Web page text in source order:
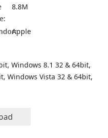
8.8M
Apple
Windows 8.1 32 & 64bit,
Windows Vista 32 & 64bit,